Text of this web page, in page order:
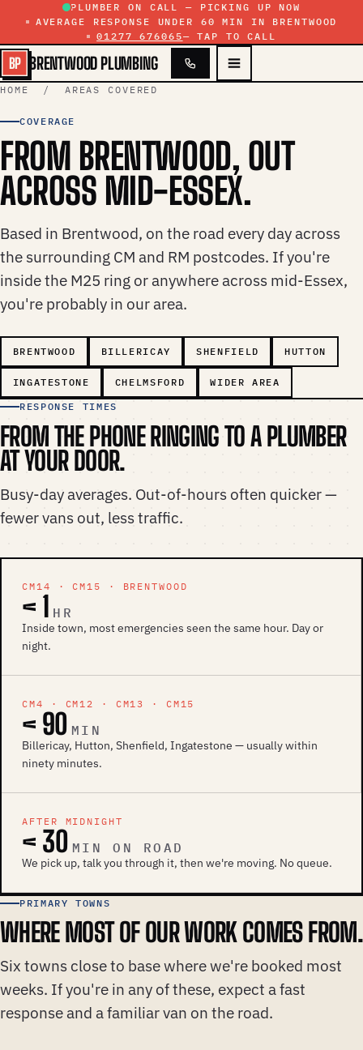
Skip to contentPLUMBER ON CALL — PICKING UP NOW
AVERAGE RESPONSE UNDER 60 MIN IN BRENTWOOD
01277 676065— TAP TO CALL
BP BRENTWOOD PLUMBING
HOME / AREAS COVERED
COVERAGE
FROM BRENTWOOD, OUT
ACROSS MID-ESSEX.
Based in Brentwood, on the road every day across
the surrounding CM and RM postcodes. If you're
inside the M25 ring or anywhere across mid-Essex,
you're probably in our area.
BRENTWOOD BILLERICAY SHENFIELD HUTTON
INGATESTONE CHELMSFORD
WIDER AREA
RESPONSE TIMES
FROM THE PHONE RINGING TO A PLUMBER
AT YOUR DOOR.
Busy-day averages. Out-of-hours often quicker —
fewer vans out, less traffic.
CM14 · CM15 · BRENTWOOD
< 1 HR
Inside town, most emergencies seen the same hour. Day or
night.
CM4 · CM12 · CM13 · CM15
< 90 MIN
Billericay, Hutton, Shenfield, Ingatestone — usually within
ninety minutes.
AFTER MIDNIGHT
< 30 MIN ON ROAD
We pick up, talk you through it, then we're moving. No queue.
PRIMARY TOWNS
WHERE MOST OF OUR WORK COMES FROM.
Six towns close to base where we're booked most
weeks. If you're in any of these, expect a fast
response and a familiar van on the road.